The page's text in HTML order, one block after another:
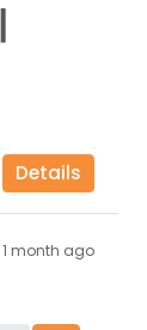
Details
1 month ago